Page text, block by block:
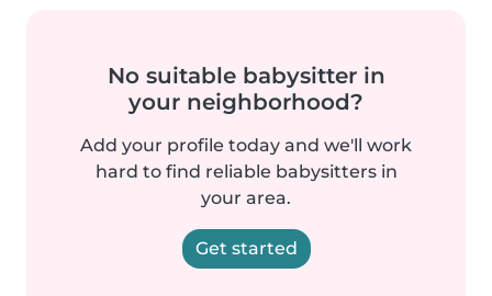
No suitable babysitter in
your neighborhood?
Add your profile today and we'll work
hard to find reliable babysitters in
your area.
Get started